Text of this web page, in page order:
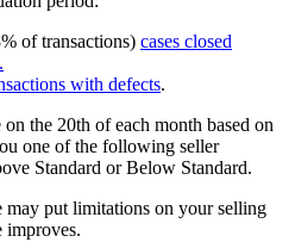
of transactions) cases closed
.
with defects.
the 20th of each month based on
one of the following seller
Standard or Below Standard.
put limitations on your selling
improves.